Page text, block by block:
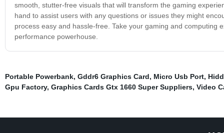
smooth, stutter-free visuals that will transform the gaming
hand to assist users with any questions or issues they might
process easy and hassle-free. Take your gaming and
performance powerhouse.
Portable Powerbank, Gddr6 Graphics Card, Micro Usb Port,
Gpu Factory, Graphics Cards Gtx 1660 Super Suppliers, Video